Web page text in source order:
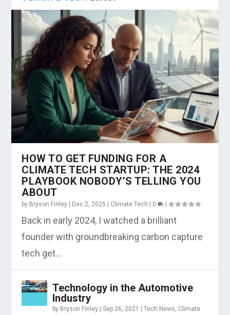
HOW TO GET FUNDING FOR A
CLIMATE TECH STARTUP: THE 2024
PLAYBOOK NOBODY’S TELLING YOU
ABOUT
by Bryson Finley | Dec 2, 2025 | Climate Tech | 0 |
Back in early 2024, I watched a brilliant
founder with groundbreaking carbon capture
tech get...
Technology in the Automotive
Industry
by Bryson Finley |Sep 26, 2021 |Tech News Climate